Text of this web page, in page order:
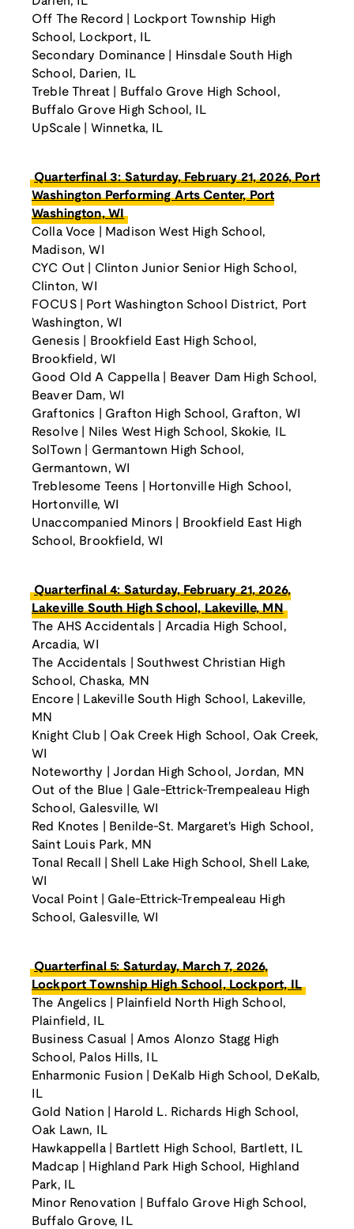
Off The Record | Lockport Township High
School, Lockport, IL
Secondary Dominance | Hinsdale South High
School, Darien, IL
Treble Threat | Buffalo Grove High School,
Buffalo Grove High School, IL
UpScale | Winnetka, IL
Quarterfinal 3: Saturday, February 21, 2026, Port
Washington Performing Arts Center, Port
Washington, WI
Colla Voce | Madison West High School,
Madison, WI
CYC Out | Clinton Junior Senior High School,
Clinton, WI
FOCUS | Port Washington School District, Port
Washington, WI
Genesis | Brookfield East High School,
Brookfield, WI
Good Old A Cappella | Beaver Dam High School,
Beaver Dam, WI
Graftonics | Grafton High School, Grafton, WI
Resolve | Niles West High School, Skokie, IL
SolTown | Germantown High School,
Germantown, WI
Treblesome Teens | Hortonville High School,
Hortonville, WI
Unaccompanied Minors | Brookfield East High
School, Brookfield, WI
Quarterfinal 4: Saturday, February 21, 2026,
Lakeville South High School, Lakeville, MN
The AHS Accidentals | Arcadia High School,
Arcadia, WI
The Accidentals | Southwest Christian High
School, Chaska, MN
Encore | Lakeville South High School, Lakeville,
MN
Knight Club | Oak Creek High School, Oak Creek,
WI
Noteworthy | Jordan High School, Jordan, MN
Out of the Blue | Gale-Ettrick-Trempealeau High
School, Galesville, WI
Red Knotes | Benilde-St. Margaret's High School,
Saint Louis Park, MN
Tonal Recall | Shell Lake High School, Shell Lake,
WI
Vocal Point | Gale-Ettrick-Trempealeau High
School, Galesville, WI
Quarterfinal 5: Saturday, March 7, 2026,
Lockport Township High School, Lockport, IL
The Angelics | Plainfield North High School,
Plainfield, IL
Business Casual | Amos Alonzo Stagg High
School, Palos Hills, IL
Enharmonic Fusion | DeKalb High School, DeKalb,
IL
Gold Nation | Harold L. Richards High School,
Oak Lawn, IL
Hawkappella | Bartlett High School, Bartlett, IL
Madcap | Highland Park High School, Highland
Park, IL
Minor Renovation | Buffalo Grove High School,
Buffalo Grove, IL